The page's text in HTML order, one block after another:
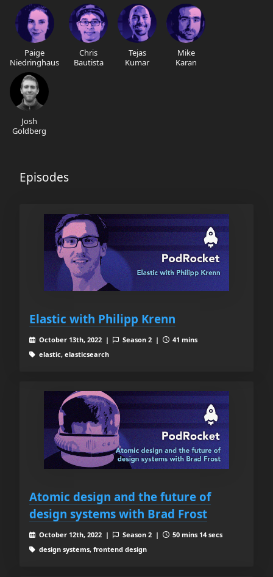
Paige
Niedringhaus
Chris
Bautista
Tejas
Kumar
Mike
Karan
Josh
Goldberg
Episodes
Elastic with Philipp Krenn
October 13th, 2022 | Season 2 |
41 mins
elastic, elasticsearch
Atomic design and the future of
design systems with Brad Frost
October 12th, 2022 | Season 2 |
50 mins 14 secs
design systems, frontend design